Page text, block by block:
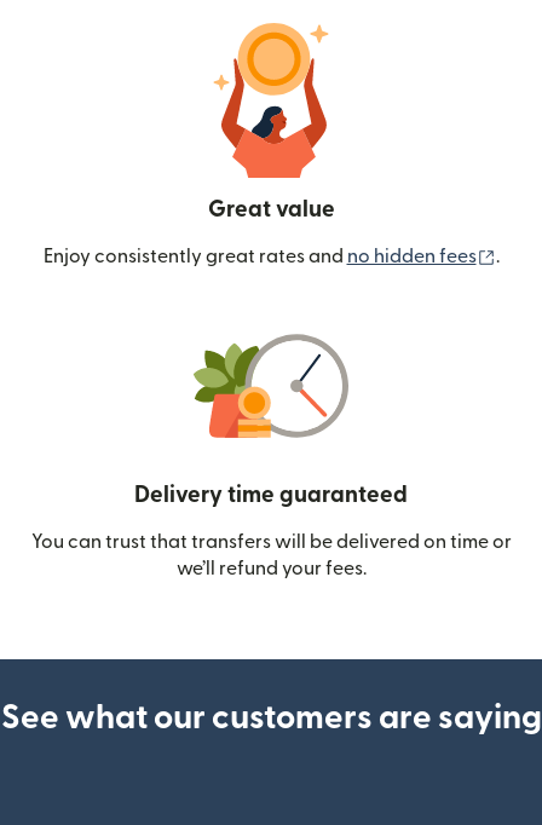
Great value
Enjoy consistently great rates and no hidden fees .
Delivery time guaranteed
You can trust that transfers will be delivered on time or
we’ll refund your fees.
See what our customers are saying